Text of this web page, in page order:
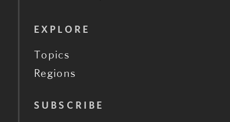
EXPLORE
Topics
Regions
SUBSCRIBE